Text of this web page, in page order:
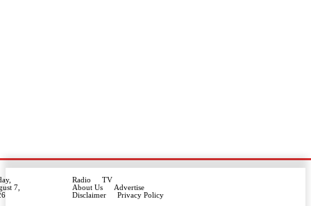
7,
Radio
TV
About Us
Advertise
Disclaimer
Privacy Policy